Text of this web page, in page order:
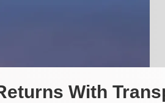
With